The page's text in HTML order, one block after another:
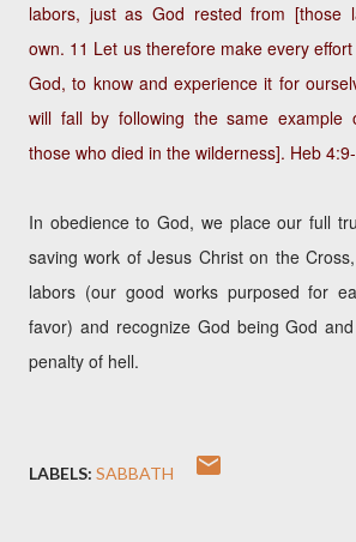
labors, just as God rested from [those
own. 11 Let us therefore make every
God, to know and experience it for
will fall by following the same example
those who died in the wilderness]. Heb
In obedience to God, we place our full
saving work of Jesus Christ on the
labors (our good works purposed for
favor) and recognize God being God
penalty of hell.
LABELS: SABBATH